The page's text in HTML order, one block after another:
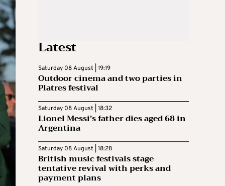
Latest
Saturday 08 August | 19:19
Outdoor cinema and two parties in
Platres festival
Saturday 08 August | 18:32
Lionel Messi’s father dies aged 68 in
Argentina
Saturday 08 August | 18:28
British music festivals stage
tentative revival with perks and
payment plans